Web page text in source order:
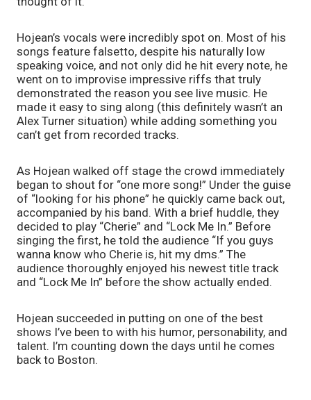
Hojean’s vocals were incredibly spot on. Most of his
songs feature falsetto, despite his naturally low
speaking voice, and not only did he hit every note, he
went on to improvise impressive riffs that truly
demonstrated the reason you see live music. He
made it easy to sing along (this definitely wasn’t an
Alex Turner situation) while adding something you
can’t get from recorded tracks.
As Hojean walked off stage the crowd immediately
began to shout for “one more song!” Under the guise
of “looking for his phone” he quickly came back out,
accompanied by his band. With a brief huddle, they
decided to play “Cherie” and “Lock Me In.” Before
singing the first, he told the audience “If you guys
wanna know who Cherie is, hit my dms.” The
audience thoroughly enjoyed his newest title track
and “Lock Me In” before the show actually ended.
Hojean succeeded in putting on one of the best
shows I’ve been to with his humor, personability, and
talent. I’m counting down the days until he comes
back to Boston.